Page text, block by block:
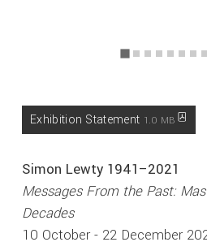
Simon Lewty 1941–2021
Messages From the Past:
Decades
10 October - 22 December
Exhibition Statement 1.0 MB